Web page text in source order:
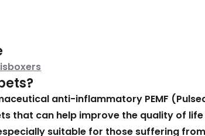
anti-inflammatory PEMF
that can help improve the quality of
suitable for those suffering